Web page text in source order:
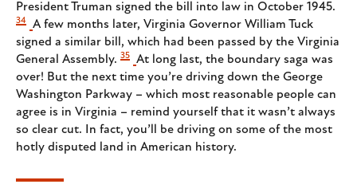
President Truman signed the bill into law in October 1945.
34
A few months later, Virginia Governor William Tuck
signed a similar bill, which had been passed by the Virginia
General Assembly. 35
At long last, the boundary saga was
over! But the next time you’re driving down the George
Washington Parkway – which most reasonable people can
agree is in Virginia – remind yourself that it wasn’t always
so clear cut. In fact, you’ll be driving on some of the most
hotly disputed land in American history.